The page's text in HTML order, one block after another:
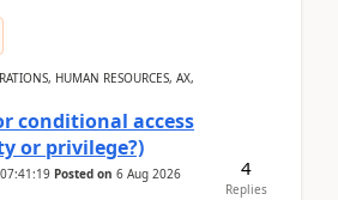
HUMAN RESOURCES, AX,
conditional access
or privilege?)
Posted on 6 Aug 2026
4
Replies